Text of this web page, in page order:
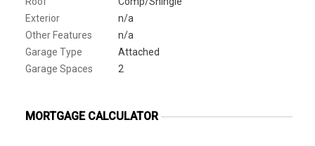
Exterior
n/a
Other Features
n/a
Garage Type
Attached
Garage Spaces
2
MORTGAGE CALCULATOR